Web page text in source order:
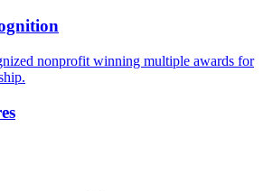
nonprofit winning multiple awards for